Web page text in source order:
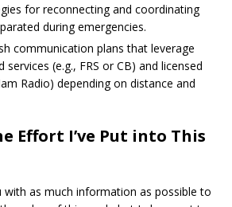
for reconnecting and coordinating
during emergencies.
communication plans that leverage
services (e.g., FRS or CB) and licensed
Radio) depending on distance and
Effort I’ve Put into This
as much information as possible to